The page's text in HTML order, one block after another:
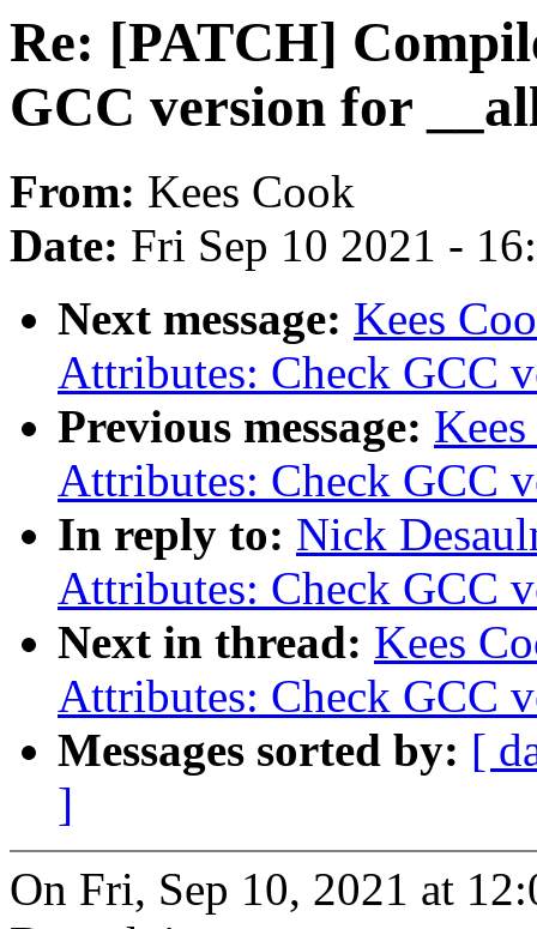
Re: [PATCH]
GCC version for
From: Kees Cook
Date: Fri Sep 10 2021 -
Next message: Kees
Attributes: Check GCC
Previous message:
Attributes: Check GCC
In reply to: Nick
Attributes: Check GCC
Next in thread: Kees
Attributes: Check GCC
Messages sorted by: [
]
On Fri, Sep 10, 2021 at